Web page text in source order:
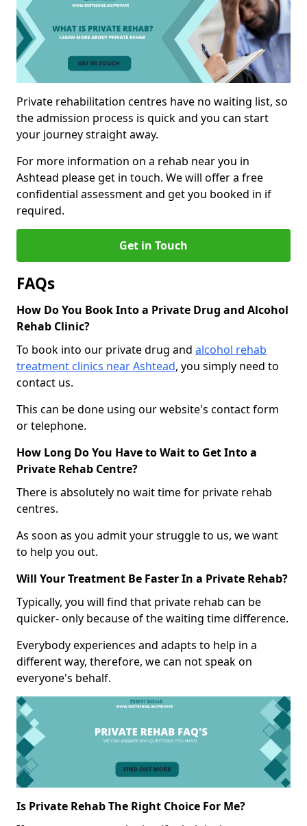
Private rehabilitation centres have no waiting list, so
the admission process is quick and you can start
your journey straight away.
For more information on a rehab near you in
Ashtead please get in touch. We will offer a free
confidential assessment and get you booked in if
required.
Get in Touch
FAQs
How Do You Book Into a Private Drug and Alcohol
Rehab Clinic?
To book into our private drug and alcohol rehab
treatment clinics near Ashtead, you simply need to
contact us.
This can be done using our website's contact form
or telephone.
How Long Do You Have to Wait to Get Into a
Private Rehab Centre?
There is absolutely no wait time for private rehab
centres.
As soon as you admit your struggle to us, we want
to help you out.
Will Your Treatment Be Faster In a Private Rehab?
Typically, you will find that private rehab can be
quicker- only because of the waiting time difference.
Everybody experiences and adapts to help in a
different way, therefore, we can not speak on
everyone's behalf.
Is Private Rehab The Right Choice For Me?